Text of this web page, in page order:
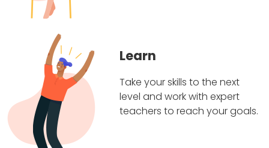
Learn
Take your skills to the next
level and work with expert
teachers to reach your goals.